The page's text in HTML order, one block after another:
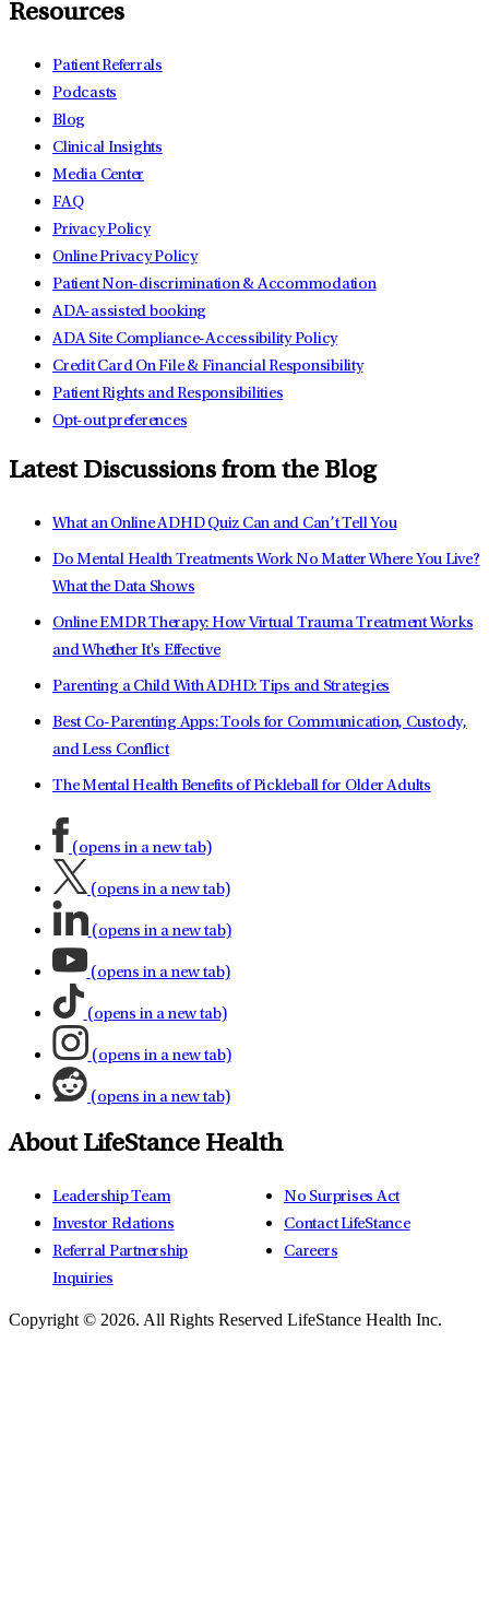
Resources
Patient Referrals
Podcasts
Blog
Clinical Insights
Media Center
FAQ
Privacy Policy
Online Privacy Policy
Patient Non-discrimination & Accommodation
ADA-assisted booking
ADA Site Compliance-Accessibility Policy
Credit Card On File & Financial Responsibility
Patient Rights and Responsibilities
Opt-out preferences
Latest Discussions from the Blog
What an Online ADHD Quiz Can and Can’t Tell You
Do Mental Health Treatments Work No Matter Where You Live?
What the Data Shows
Online EMDR Therapy: How Virtual Trauma Treatment Works
and Whether It's Effective
Parenting a Child With ADHD: Tips and Strategies
Best Co-Parenting Apps: Tools for Communication, Custody,
and Less Conflict
The Mental Health Benefits of Pickleball for Older Adults
(opens in a new tab)
(opens in a new tab)
(opens in a new tab)
(opens in a new tab)
(opens in a new tab)
(opens in a new tab)
(opens in a new tab)
About LifeStance Health
Leadership Team
Investor Relations
Referral Partnership
Inquiries
No Surprises Act
Contact LifeStance
Careers
Copyright © 2026. All Rights Reserved LifeStance Health Inc.